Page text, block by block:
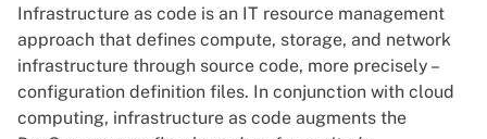
Infrastructure as code is an IT resource management
approach that defines compute, storage, and network
infrastructure through source code, more precisely –
configuration definition files. In conjunction with cloud
computing, infrastructure as code augments the